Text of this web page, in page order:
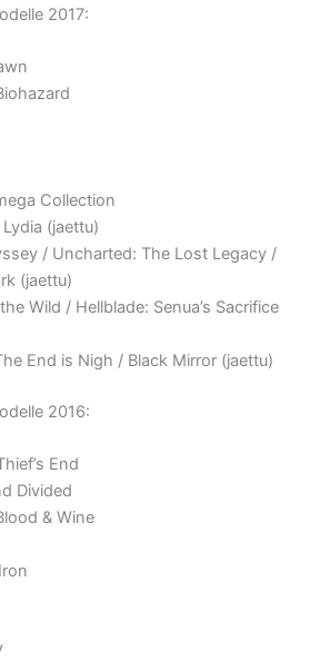
2017:
Collection
(jaettu)
/ Uncharted: The Lost Legacy /
(jaettu)
Wild / Hellblade: Senua’s Sacrifice
End is Nigh / Black Mirror (jaettu)
2016:
End
Divided
& Wine